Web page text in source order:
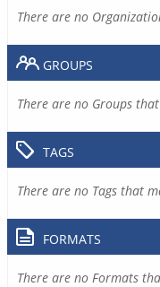
There are no
GROUPS
There are no Groups
TAGS
There are no Tags that
FORMATS
There are no Formats